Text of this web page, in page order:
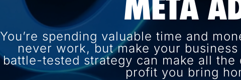
You’re spending valuable time and
never work, but make your
battle-tested strategy can make all
profit you bring